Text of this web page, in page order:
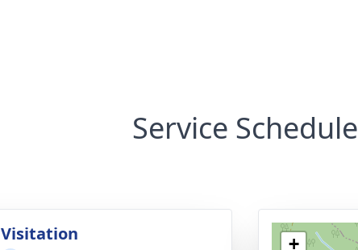
Service Schedule
Visitation
+